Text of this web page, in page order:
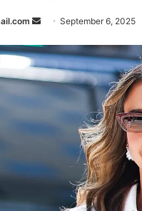
Send
email
September 6, 2025